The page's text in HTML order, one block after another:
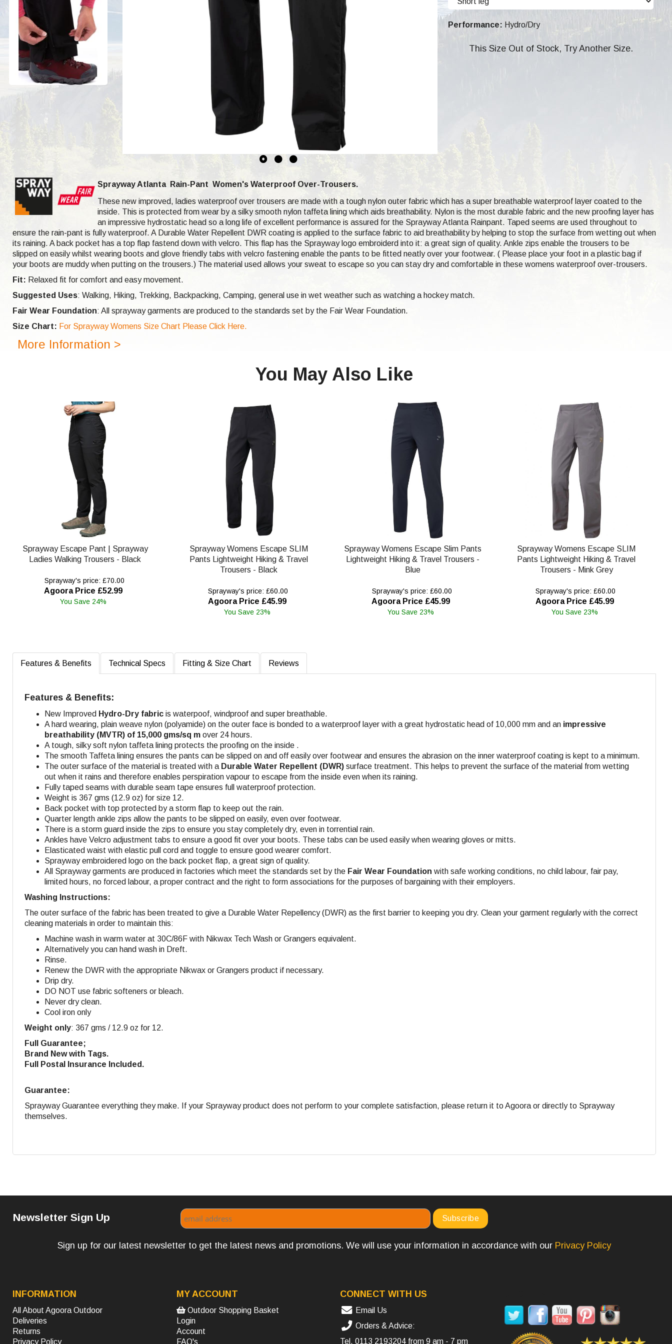
Performance: Hydro/Dry
This Size Out of Stock, Try Another Size.
Sprayway Atlanta Rain-Pant Women's Waterproof Over-Trousers.
These new improved, ladies waterproof over trousers are made with a tough nylon outer fabric which has a super breathable waterproof layer coated to the
inside. This is protected from wear by a silky smooth nylon taffeta lining which aids breathability. Nylon is the most durable fabric and the new proofing layer has
an impressive hydrostatic head so a long life of excellent performance is assured for the Sprayway Atlanta Rainpant. Taped seems are used throughout to
ensure the rain-pant is fully waterproof. A Durable Water Repellent DWR coating is applied to the surface fabric to aid breathability by helping to stop the surface from wetting out when
its raining. A back pocket has a top flap fastend down with velcro. This flap has the Sprayway logo embroiderd into it: a great sign of quality. Ankle zips enable the trousers to be
slipped on easily whilst wearing boots and glove friendly tabs with velcro fastening enable the pants to be fitted neatly over your footwear. ( Please place your foot in a plastic bag if
your boots are muddy when putting on the trousers.) The material used allows your sweat to escape so you can stay dry and comfortable in these womens waterproof over-trousers.
Fit: Relaxed fit for comfort and easy movement.
Suggested Uses: Walking, Hiking, Trekking, Backpacking, Camping, general use in wet weather such as watching a hockey match.
Fair Wear Foundation: All sprayway garments are produced to the standards set by the Fair Wear Foundation.
Size Chart: For Sprayway Womens Size Chart Please Click Here.
More Information >
You May Also Like
Sprayway Escape Pant | Sprayway
Ladies Walking Trousers - Black
Sprayway's price: £70.00
Agoora Price £52.99
You Save 24%
Sprayway Womens Escape SLIM
Pants Lightweight Hiking & Travel
Trousers - Black
Sprayway's price: £60.00
Agoora Price £45.99
You Save 23%
Sprayway Womens Escape Slim Pants
Lightweight Hiking & Travel Trousers -
Blue
Sprayway's price: £60.00
Agoora Price £45.99
You Save 23%
Sprayway Womens Escape SLIM
Pants Lightweight Hiking & Travel
Trousers - Mink Grey
Sprayway's price: £60.00
Agoora Price £45.99
You Save 23%
Features & Benefits Technical Specs Fitting & Size Chart Reviews
Features & Benefits:
New Improved Hydro-Dry fabric is waterpoof, windproof and super breathable.
A hard wearing, plain weave nylon (polyamide) on the outer face is bonded to a waterproof layer with a great hydrostatic head of 10,000 mm and an impressive
breathability (MVTR) of 15,000 gms/sq m over 24 hours.
A tough, silky soft nylon taffeta lining protects the proofing on the inside .
The smooth Taffeta lining ensures the pants can be slipped on and off easily over footwear and ensures the abrasion on the inner waterproof coating is kept to a minimum.
The outer surface of the material is treated with a Durable Water Repellent (DWR) surface treatment. This helps to prevent the surface of the material from wetting
out when it rains and therefore enables perspiration vapour to escape from the inside even when its raining.
Fully taped seams with durable seam tape ensures full waterproof protection.
Weight is 367 gms (12.9 oz) for size 12.
Back pocket with top protected by a storm flap to keep out the rain.
Quarter length ankle zips allow the pants to be slipped on easily, even over footwear.
There is a storm guard inside the zips to ensure you stay completely dry, even in torrential rain.
Ankles have Velcro adjustment tabs to ensure a good fit over your boots. These tabs can be used easily when wearing gloves or mitts.
Elasticated waist with elastic pull cord and toggle to ensure good wearer comfort.
Sprayway embroidered logo on the back pocket flap, a great sign of quality.
All Sprayway garments are produced in factories which meet the standards set by the Fair Wear Foundation with safe working conditions, no child labour, fair pay,
limited hours, no forced labour, a proper contract and the right to form associations for the purposes of bargaining with their employers.
Washing Instructions:
The outer surface of the fabric has been treated to give a Durable Water Repellency (DWR) as the first barrier to keeping you dry. Clean your garment regularly with the correct
cleaning materials in order to maintain this:
Machine wash in warm water at 30C/86F with Nikwax Tech Wash or Grangers equivalent.
Alternatively you can hand wash in Dreft.
Rinse.
Renew the DWR with the appropriate Nikwax or Grangers product if necessary.
Drip dry.
DO NOT use fabric softeners or bleach.
Never dry clean.
Cool iron only
Weight only: 367 gms / 12.9 oz for 12.
Full Guarantee;
Brand New with Tags.
Full Postal Insurance Included.
Guarantee:
Sprayway Guarantee everything they make. If your Sprayway product does not perform to your complete satisfaction, please return it to Agoora or directly to Sprayway
themselves.
Newsletter Sign Up
Sign up for our latest newsletter to get the latest news and promotions. We will use your information in accordance with our Privacy Policy
INFORMATION
All About Agoora Outdoor
Deliveries
Returns
Privacy Policy
MY ACCOUNT
Outdoor Shopping Basket
Login
Account
FAQ's
CONNECT WITH US
Email Us
Orders & Advice:
Tel. 0113 2193204 from 9 am - 7 pm